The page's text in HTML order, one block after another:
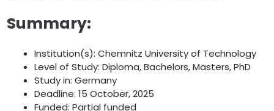
Summary:
Institution(s): Chemnitz University of Technology
Level of Study: Diploma, Bachelors, Masters, PhD
Study in: Germany
Deadline: 15 October, 2025
Funded: Partial funded